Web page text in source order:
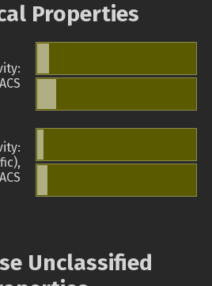
Properties
Unclassified